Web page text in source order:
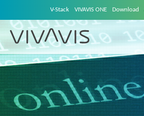
V-Stack VIVAVIS ONE Download